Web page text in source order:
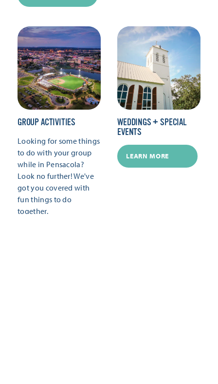
GROUP ACTIVITIES
Looking for some things
to do with your group
while in Pensacola?
Look no further! We've
got you covered with
fun things to do
together.
WEDDINGS + SPECIAL
EVENTS
LEARN MORE